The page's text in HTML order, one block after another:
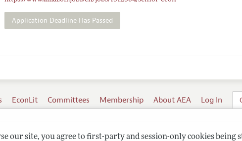
our site, you agree to first-party and session-only cookies being
Application Deadline Has Passed
EconLit Committees Membership About AEA Log In